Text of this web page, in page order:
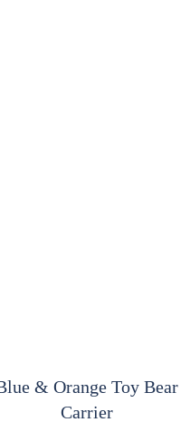
& Orange Toy Bear
Carrier